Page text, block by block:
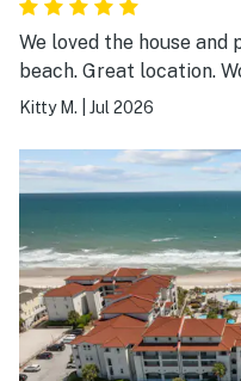
We loved the house
beach. Great location.
Kitty M. Jul 2026